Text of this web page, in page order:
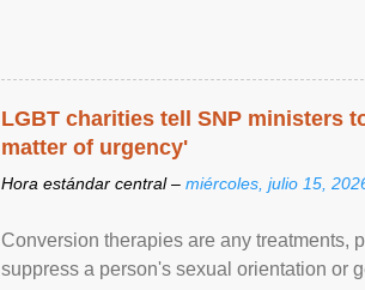
LGBT charities tell SNP ministers
matter of urgency'
Hora estándar central – miércoles, julio 15,
Conversion therapies are any treatments,
suppress a person's sexual orientation or